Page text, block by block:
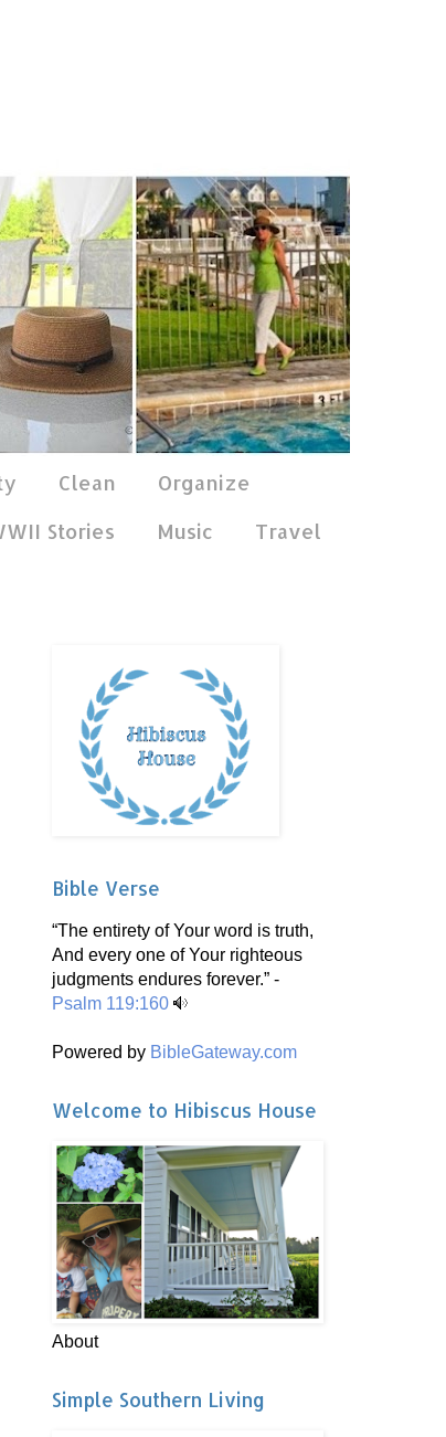
Clean
Organize
Stories Music
Travel
Bible Verse
“The entirety of Your word is truth,
And every one of Your righteous
judgments endures forever.” -
Psalm 119:160
Powered by BibleGateway.com
Welcome to Hibiscus House
About
Simple Southern Living